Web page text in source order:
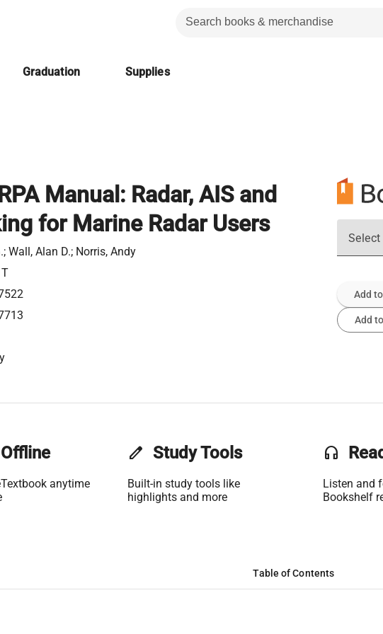
Graduation Supplies
Manual: Radar, AIS and
for Marine Radar Users
Wall, Alan D.; Norris, Andy
Add
Add
anytime
edit Study Tools
Built-in study tools like
highlights and more
headset
Listen and
Bookshelf
Table of Contents